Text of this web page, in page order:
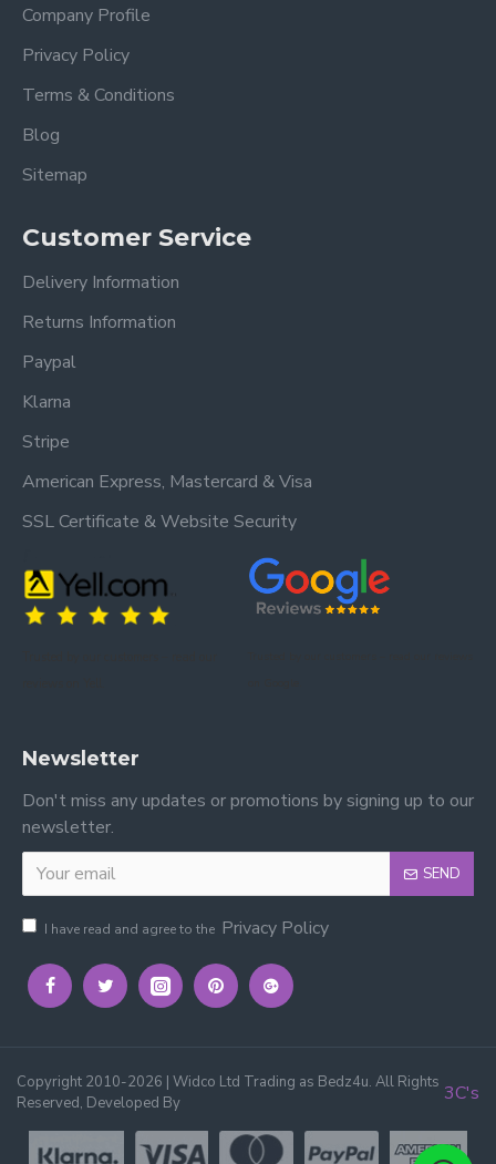
Company Profile
Privacy Policy
Terms & Conditions
Blog
Sitemap
Customer Service
Delivery Information
Returns Information
Paypal
Klarna
Stripe
American Express, Mastercard & Visa
SSL Certificate & Website Security
Newsletter
Don't miss any updates or promotions by signing up to our
newsletter.
SEND
I have read and agree to the Privacy Policy
Copyright 2010-2026 | Widco Ltd Trading as Bedz4u. All Rights
Reserved, Developed By
3C's